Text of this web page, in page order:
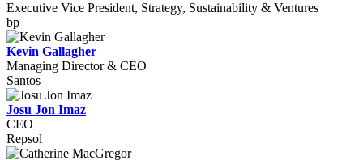
Executive Vice President, Strategy, Sustainability & Ventures
bp
Kevin Gallagher
Managing Director & CEO
Santos
Josu Jon Imaz
CEO
Repsol